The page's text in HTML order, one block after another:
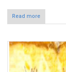
Read more